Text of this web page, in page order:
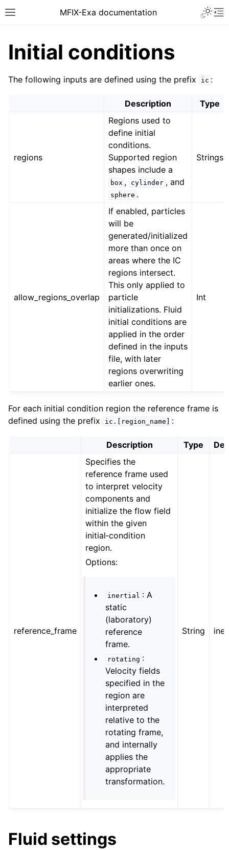
MFIX-Exa documentation
Initial conditions
The following inputs are defined using the prefix ic :
Description Type
regions
Regions used to
define initial
conditions.
Supported region
shapes include a
box , cylinder , and
sphere .
Strings
allow_regions_overlap
If enabled, particles
will be
generated/initialized
more than once on
areas where the IC
regions intersect.
This only applied to
particle
initializations. Fluid
initial conditions are
applied in the order
defined in the inputs
file, with later
regions overwriting
earlier ones.
Int
For each initial condition region the reference frame is
defined using the prefix
ic.[region_name] :
Description Type
reference_frame
Specifies the
reference frame used
to interpret velocity
components and
initialize the flow field
within the given
initial‑condition
region.
Options:
inertial : A
static
(laboratory)
reference
frame.
rotating :
Velocity fields
specified in the
region are
interpreted
relative to the
rotating frame,
and internally
applies the
appropriate
transformation.
String
Fluid settings